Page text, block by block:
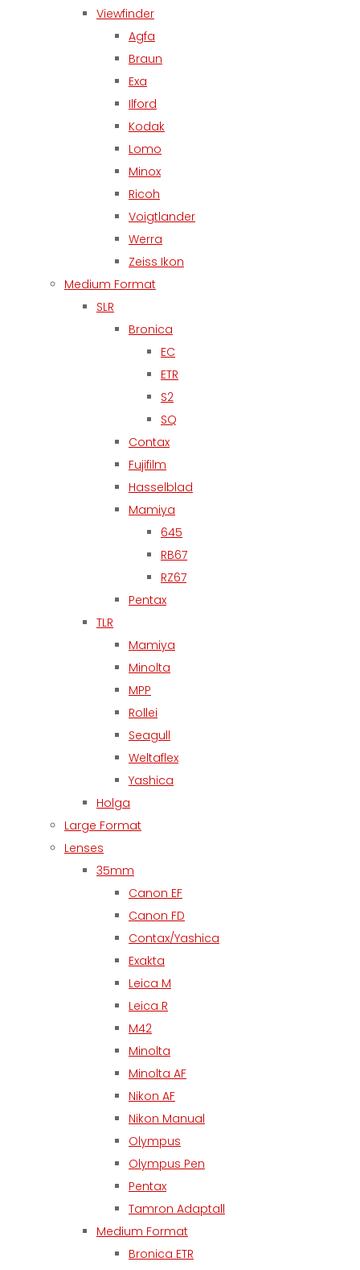
Viewfinder
Agfa
Braun
Exa
Ilford
Kodak
Lomo
Minox
Ricoh
Voigtlander
Werra
Zeiss Ikon
Medium Format
SLR
Bronica
EC
ETR
S2
SQ
Contax
Fujifilm
Hasselblad
Mamiya
645
RB67
RZ67
Pentax
TLR
Mamiya
Minolta
MPP
Rollei
Seagull
Weltaflex
Yashica
Holga
Large Format
Lenses
35mm
Canon EF
Canon FD
Contax/Yashica
Exakta
Leica M
Leica R
M42
Minolta
Minolta AF
Nikon AF
Nikon Manual
Olympus
Olympus Pen
Pentax
Tamron Adaptall
Medium Format
Bronica ETR